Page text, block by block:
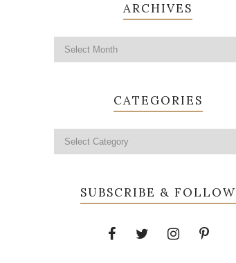
ARCHIVES
CATEGORIES
SUBSCRIBE & FOLLOW